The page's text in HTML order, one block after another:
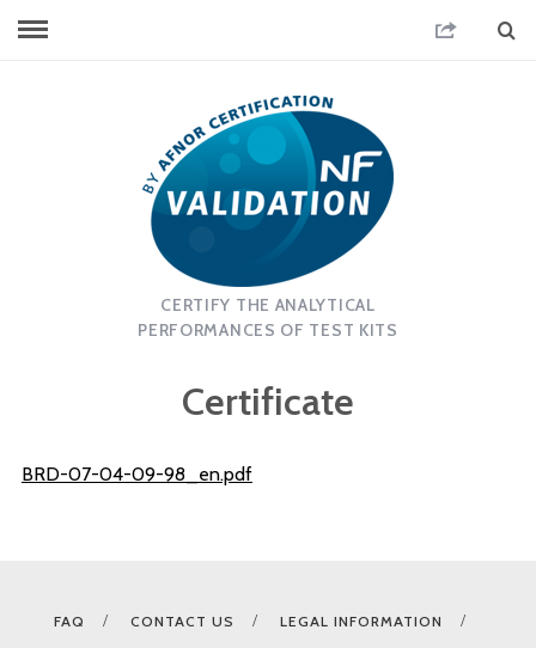
CERTIFY THE ANALYTICAL
PERFORMANCES OF TEST KITS
Certificate
BRD-07-04-09-98_en.pdf
FAQ CONTACT US LEGAL INFORMATION